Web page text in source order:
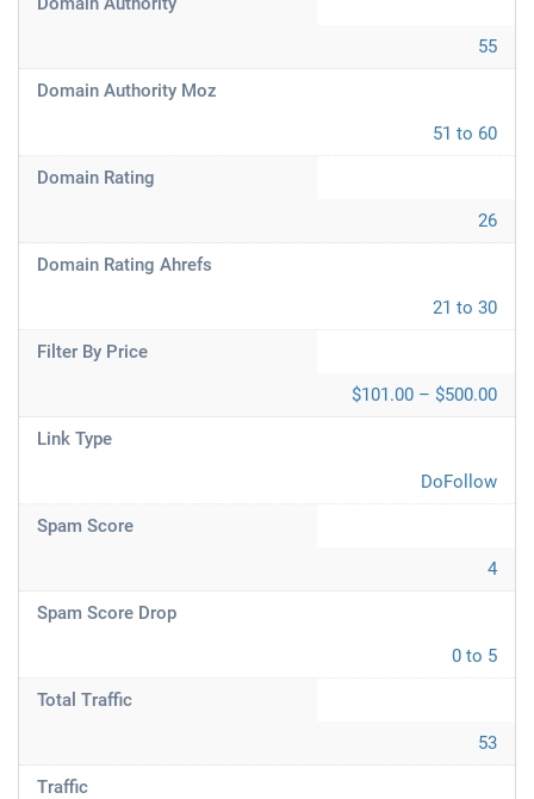
55
Domain Authority Moz
51 to 60
Domain Rating
26
Domain Rating Ahrefs
21 to 30
Filter By Price
$101.00 – $500.00
Link Type
DoFollow
Spam Score
4
Spam Score Drop
0 to 5
Total Traffic
53
Traffic